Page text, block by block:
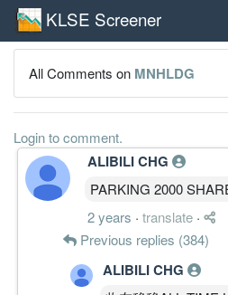
KLSE Screener
All Comments on MNHLDG
Login to comment.
ALIBILI CHG
PARKING 2000
2 years · translate ·
Previous replies (384)
ALIBILI CHG